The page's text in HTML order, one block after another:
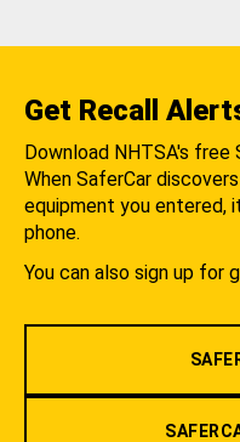
Get Recall
Download NHTSA's free
When SaferCar
equipment you entered,
phone.
You can also sign up for